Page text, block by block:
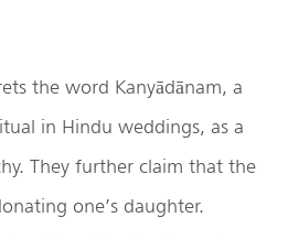
the word Kanyādānam, a
in Hindu weddings, as a
They further claim that the
one’s daughter.